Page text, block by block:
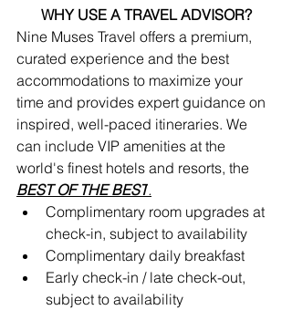
WHY USE A TRAVEL ADVISOR?
Nine Muses Travel offers a premium,
curated experience and the best
accommodations to maximize your
time and provides expert guidance on
inspired, well-paced itineraries. We
can include VIP amenities at the
world's finest hotels and resorts, the
BEST OF THE BEST.
Complimentary room upgrades at
check-in, subject to availability
Complimentary daily breakfast
Early check-in / late check-out,
subject to availability